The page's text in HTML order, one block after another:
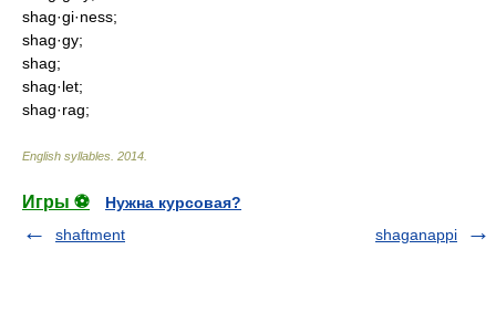
shag·gi·ness;
shag·gy;
shag;
shag·let;
shag·rag;
English syllables 2014
Игры ⚽
Нужна курсовая?
shaftment
shaganappi